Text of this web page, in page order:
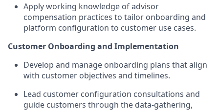
Apply working knowledge of advisor
compensation practices to tailor onboarding and
platform configuration to customer use cases.
Customer Onboarding and Implementation
Develop and manage onboarding plans that align
with customer objectives and timelines.
Lead customer configuration consultations and
guide customers through the data-gathering,